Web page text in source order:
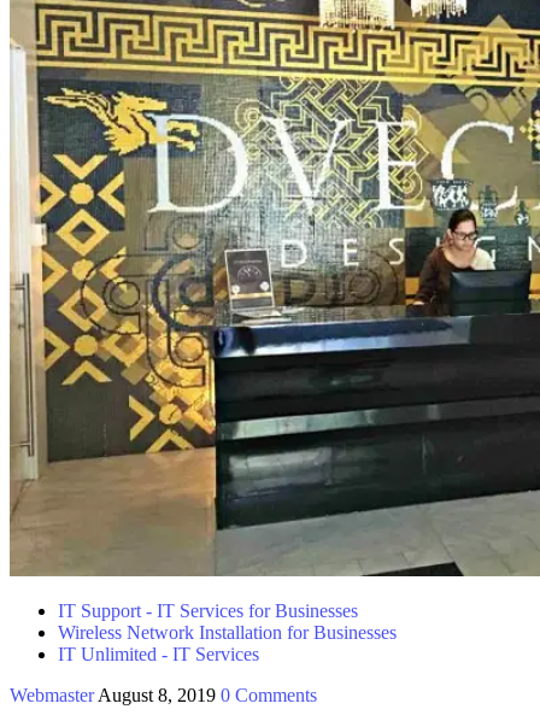
IT Support - IT Services for Businesses
Wireless Network Installation for Businesses
IT Unlimited - IT Services
Webmaster August 8, 2019 0 Comments